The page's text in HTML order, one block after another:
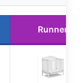
Runner Up